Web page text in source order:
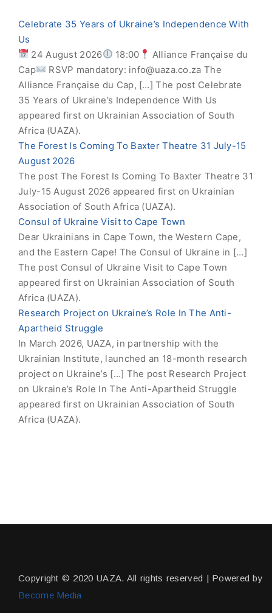
Celebrate 35 Years of Ukraine’s Independence With
Us
24 August 2026
18:00
Alliance Française du
Cap
RSVP mandatory: info@uaza.co.za The
Alliance Française du Cap, […] The post Celebrate
35 Years of Ukraine’s Independence With Us
appeared first on Ukrainian Association of South
Africa (UAZA).
The Forest Is Coming To Baxter Theatre 31 July-15
August 2026
The post The Forest Is Coming To Baxter Theatre 31
July-15 August 2026 appeared first on Ukrainian
Association of South Africa (UAZA).
Consul of Ukraine Visit to Cape Town
Dear Ukrainians in Cape Town, the Western Cape,
and the Eastern Cape! The Consul of Ukraine in […]
The post Consul of Ukraine Visit to Cape Town
appeared first on Ukrainian Association of South
Africa (UAZA).
Research Project on Ukraine’s Role In The Anti-
Apartheid Struggle
In March 2026, UAZA, in partnership with the
Ukrainian Institute, launched an 18-month research
project on Ukraine’s […] The post Research Project
on Ukraine’s Role In The Anti-Apartheid Struggle
appeared first on Ukrainian Association of South
Africa (UAZA).
Copyright © 2020 UAZA. All rights reserved | Powered by
Become Media